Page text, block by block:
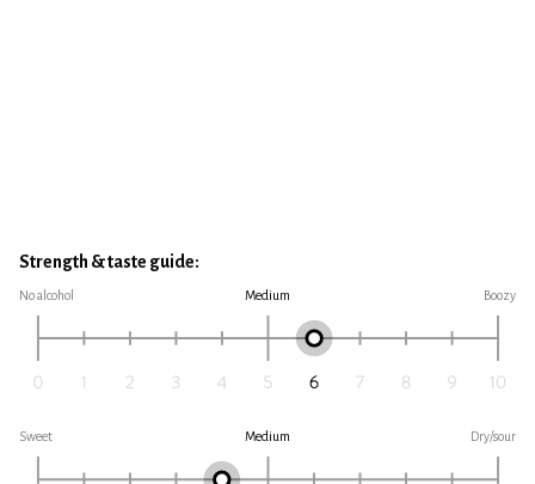
Strength & taste guide:
No alcohol Medium Boozy
Sweet Medium Dry/sour